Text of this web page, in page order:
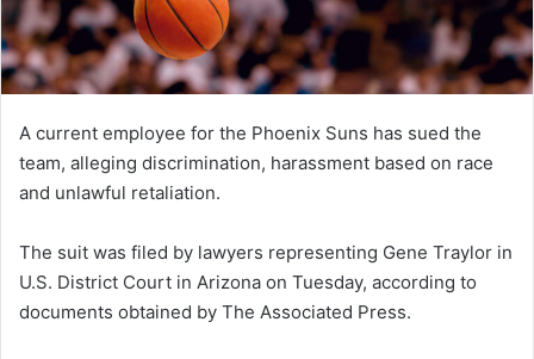
A current employee for the Phoenix Suns has sued the
team, alleging discrimination, harassment based on race
and unlawful retaliation.
The suit was filed by lawyers representing Gene Traylor in
U.S. District Court in Arizona on Tuesday, according to
documents obtained by The Associated Press.